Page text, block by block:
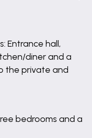
Entrance hall,
diner and a
the private and
bedrooms and a